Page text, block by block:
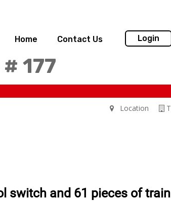
Home Contact Us Login
177
Location
switch and 61 pieces of